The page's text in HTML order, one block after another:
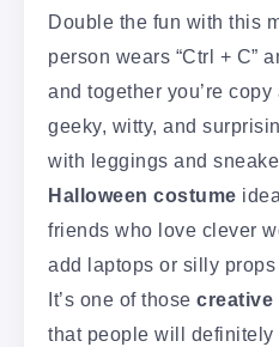
Double the fun with this
person wears “Ctrl + C”
and together you’re copy
geeky, witty, and
with leggings and
Halloween costume
friends who love clever
add laptops or silly
It’s one of those creative
that people will definitely